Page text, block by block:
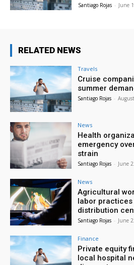
Santiago Rojas - June
RELATED NEWS
Travels
Cruise
summer
Santiago Rojas -
News
Health
emergency
strain
Santiago Rojas - June
News
Agricultural
labor
distribution
Santiago Rojas - June
Finance
Private equity
local hospital